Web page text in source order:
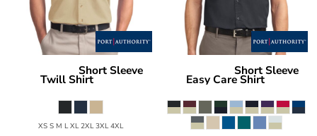
Short Sleeve
Twill Shirt
XS S M L XL 2XL 3XL 4XL
Short Sleeve
Easy Care Shirt